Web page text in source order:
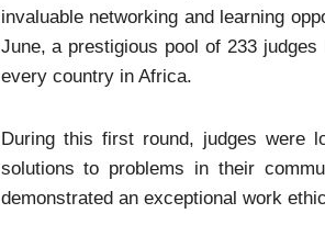
invaluable networking and learning
June, a prestigious pool of 233
every country in Africa.
During this first round, judges were
solutions to problems in their
demonstrated an exceptional work